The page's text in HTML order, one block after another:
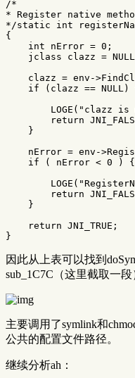
/*
* Register native
*/static int
{
int
nError = 0 ;
jclass
clazz = NULL
clazz = env ->
if
( clazz == NULL )
LOGE ( "clazz is
return
}
nError = env ->
if
( nError < 0 )
{
LOGE (
return
}
return JNI_TRUE ;
}
因此从上表可以找到
sub_1C7C（这里截取一段
主要调用了symlink和
公共的配置文件路径。
继续分析ah：